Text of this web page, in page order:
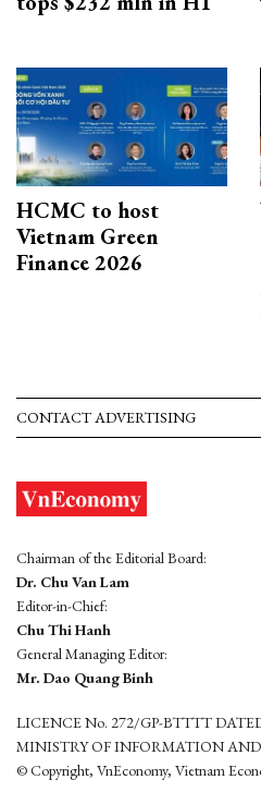
HCMC to host
Vietnam Green
Finance 2026
CONTACT ADVERTISING
Chairman of the Editorial Board:
Dr. Chu Van Lam
Editor-in-Chief:
Chu Thi Hanh
General Managing Editor:
Mr. Dao Quang Binh
LICENCE No. 272/GP-BTTTT
MINISTRY OF INFORMATION
© Copyright, VnEconomy, Vietnam